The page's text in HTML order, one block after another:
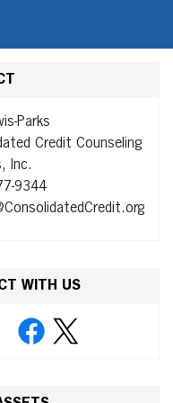
Parks
Credit Counseling
Inc.
9344
WITH US